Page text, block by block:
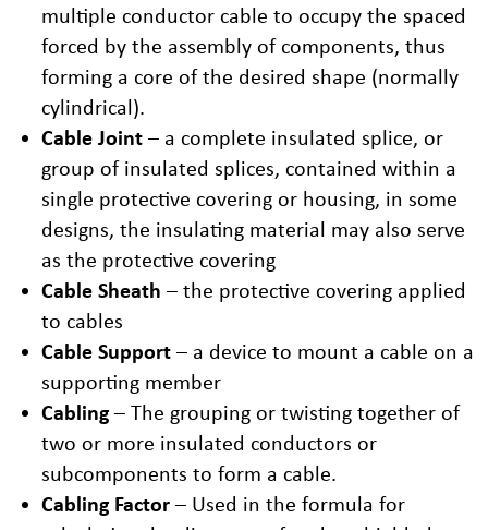
multiple conductor cable to occupy the spaced
forced by the assembly of components, thus
forming a core of the desired shape (normally
cylindrical).
Cable Joint – a complete insulated splice, or
group of insulated splices, contained within a
single protective covering or housing, in some
designs, the insulating material may also serve
as the protective covering
Cable Sheath – the protective covering applied
to cables
Cable Support – a device to mount a cable on a
supporting member
Cabling – The grouping or twisting together of
two or more insulated conductors or
subcomponents to form a cable.
Cabling Factor – Used in the formula for